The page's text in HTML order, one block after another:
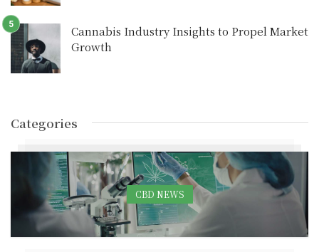
Cannabis Industry Insights to Propel Market
Growth
Categories
CBD NEWS